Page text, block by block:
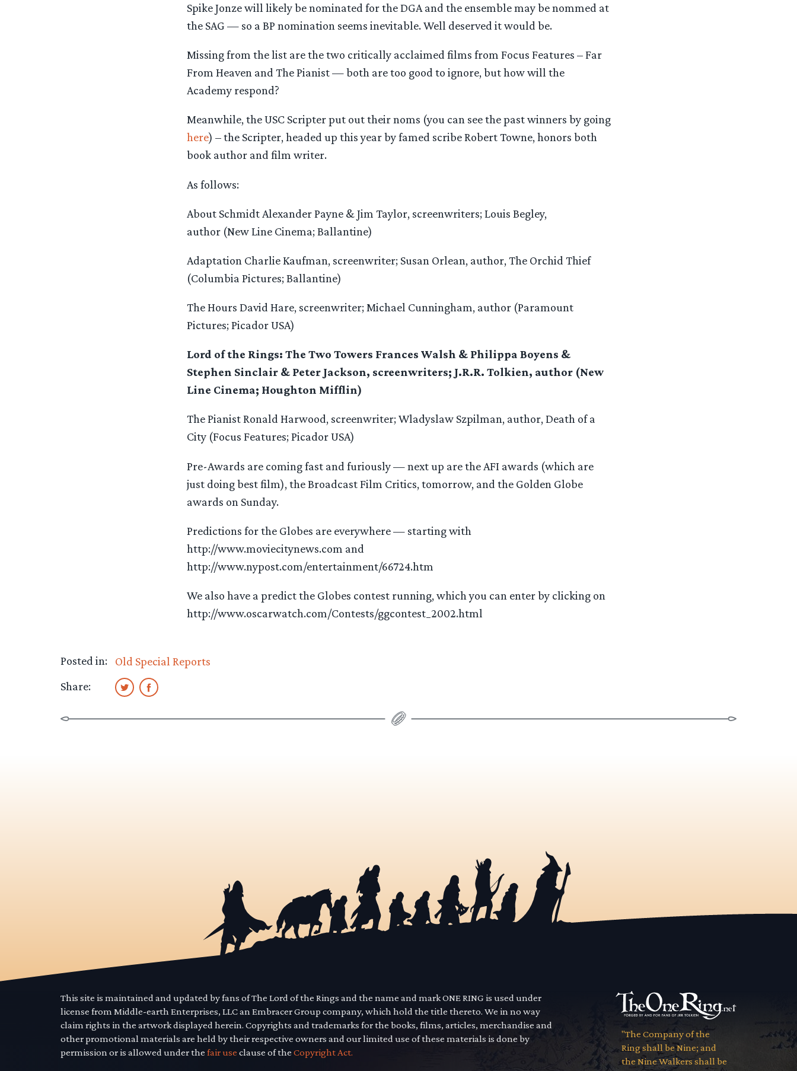
Spike Jonze will likely be nominated for the DGA and the ensemble may be nommed at
the SAG — so a BP nomination seems inevitable. Well deserved it would be.
Missing from the list are the two critically acclaimed films from Focus Features – Far
From Heaven and The Pianist — both are too good to ignore, but how will the
Academy respond?
Meanwhile, the USC Scripter put out their noms (you can see the past winners by going
here) – the Scripter, headed up this year by famed scribe Robert Towne, honors both
book author and film writer.
As follows:
About Schmidt Alexander Payne & Jim Taylor, screenwriters; Louis Begley,
author (New Line Cinema; Ballantine)
Adaptation Charlie Kaufman, screenwriter; Susan Orlean, author, The Orchid Thief
(Columbia Pictures; Ballantine)
The Hours David Hare, screenwriter; Michael Cunningham, author (Paramount
Pictures; Picador USA)
Lord of the Rings: The Two Towers Frances Walsh & Philippa Boyens &
Stephen Sinclair & Peter Jackson, screenwriters; J.R.R. Tolkien, author (New
Line Cinema; Houghton Mifflin)
The Pianist Ronald Harwood, screenwriter; Wladyslaw Szpilman, author, Death of a
City (Focus Features; Picador USA)
Pre-Awards are coming fast and furiously — next up are the AFI awards (which are
just doing best film), the Broadcast Film Critics, tomorrow, and the Golden Globe
awards on Sunday.
Predictions for the Globes are everywhere — starting with
http://www.moviecitynews.com and
http://www.nypost.com/entertainment/66724.htm
We also have a predict the Globes contest running, which you can enter by clicking on
http://www.oscarwatch.com/Contests/ggcontest_2002.html
Posted in:
Old Special Reports
Share:
This site is maintained and updated by fans of The Lord of the Rings and the name and mark ONE RING is used under
license from Middle-earth Enterprises, LLC an Embracer Group company, which hold the title thereto. We in no way
claim rights in the artwork displayed herein. Copyrights and trademarks for the books, films, articles, merchandise and
other promotional materials are held by their respective owners and our limited use of these materials is done by
permission or is allowed under the fair use clause of the Copyright Act.
"The Company of the
Ring shall be Nine; and
the Nine Walkers shall be